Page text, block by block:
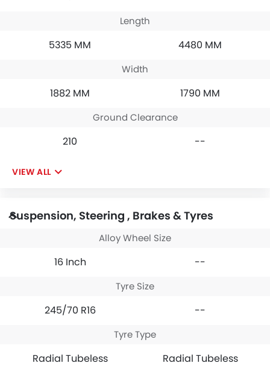
Length
5335 MM 4480 MM
Width
1882 MM 1790 MM
Ground Clearance
210 --
VIEW ALL
Suspension, Steering , Brakes & Tyres
Alloy Wheel Size
16 Inch --
Tyre Size
245/70 R16 --
Tyre Type
Radial Tubeless Radial Tubeless